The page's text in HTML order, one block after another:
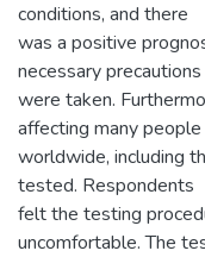
conditions, and there
was a positive
necessary precautions
were taken.
affecting many people
worldwide, including
tested. Respondents
felt the testing
uncomfortable. The